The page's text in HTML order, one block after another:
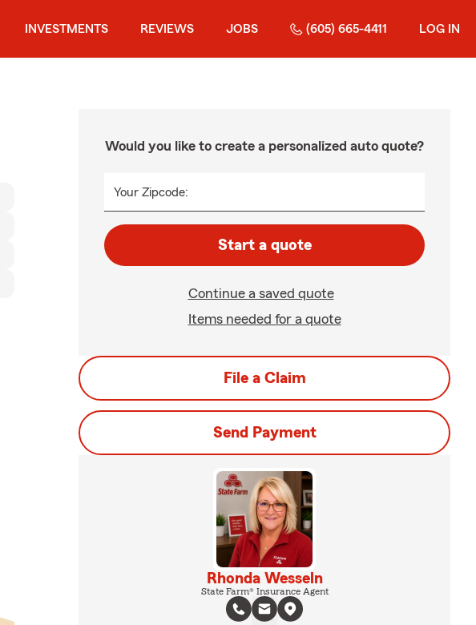
INVESTMENTS REVIEWS JOBS (605) 665-4411 LOG IN
Would you like to create a personalized auto quote?
Your Zipcode:
Start a quote
Continue a saved quote
Items needed for a quote
File a Claim
Send Payment
Rhonda Wesseln
State Farm® Insurance Agent